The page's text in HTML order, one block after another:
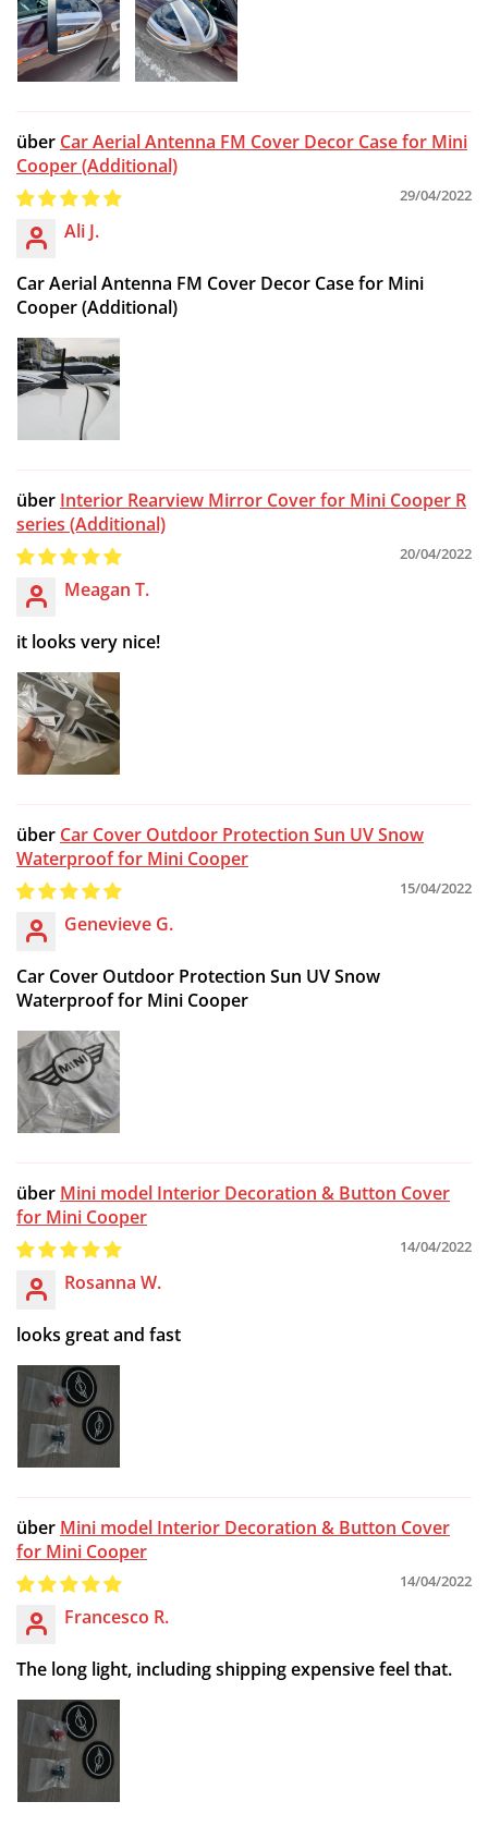
Car Aerial Antenna FM Cover Decor Case for Mini
Cooper (Additional)
29/04/2022
Ali J.
Car Aerial Antenna FM Cover Decor Case for Mini
Cooper (Additional)
Interior Rearview Mirror Cover for Mini Cooper R
series (Additional)
20/04/2022
Meagan T.
it looks very nice!
Car Cover Outdoor Protection Sun UV Snow
Waterproof for Mini Cooper
15/04/2022
Genevieve G.
Car Cover Outdoor Protection Sun UV Snow
Waterproof for Mini Cooper
Mini model Interior Decoration & Button Cover
for Mini Cooper
14/04/2022
Rosanna W.
looks great and fast
Mini model Interior Decoration & Button Cover
for Mini Cooper
14/04/2022
Francesco R.
The long light, including shipping expensive feel that.